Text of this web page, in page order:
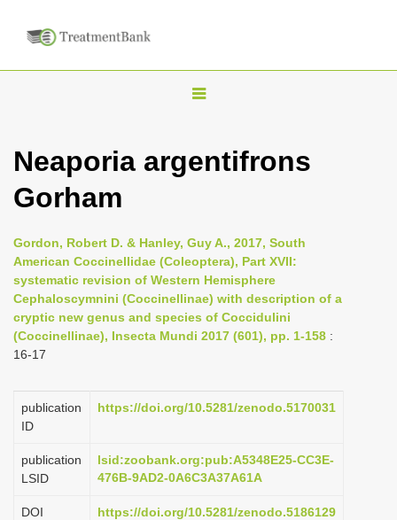
T
g
n
a
i
g
t
i
n
Neaporia argentifrons
Gorham
Gordon, Robert D. & Hanley, Guy A., 2017, South
American Coccinellidae (Coleoptera), Part XVII:
systematic revision of Western Hemisphere
Cephaloscymnini (Coccinellinae) with description of a
cryptic new genus and species of Coccidulini
(Coccinellinae), Insecta Mundi 2017 (601), pp. 1-158 :
16-17
publication
ID
https://doi.org/10.5281/zenodo.5170031
publication
LSID
lsid:zoobank.org:pub:A5348E25-CC3E-
476B-9AD2-0A6C3A37A61A
DOI https://doi.org/10.5281/zenodo.5186129